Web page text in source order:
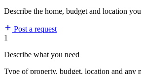
Describe the home, budget and location
Post a request
1
Describe what you need
Type of property, budget, location and any